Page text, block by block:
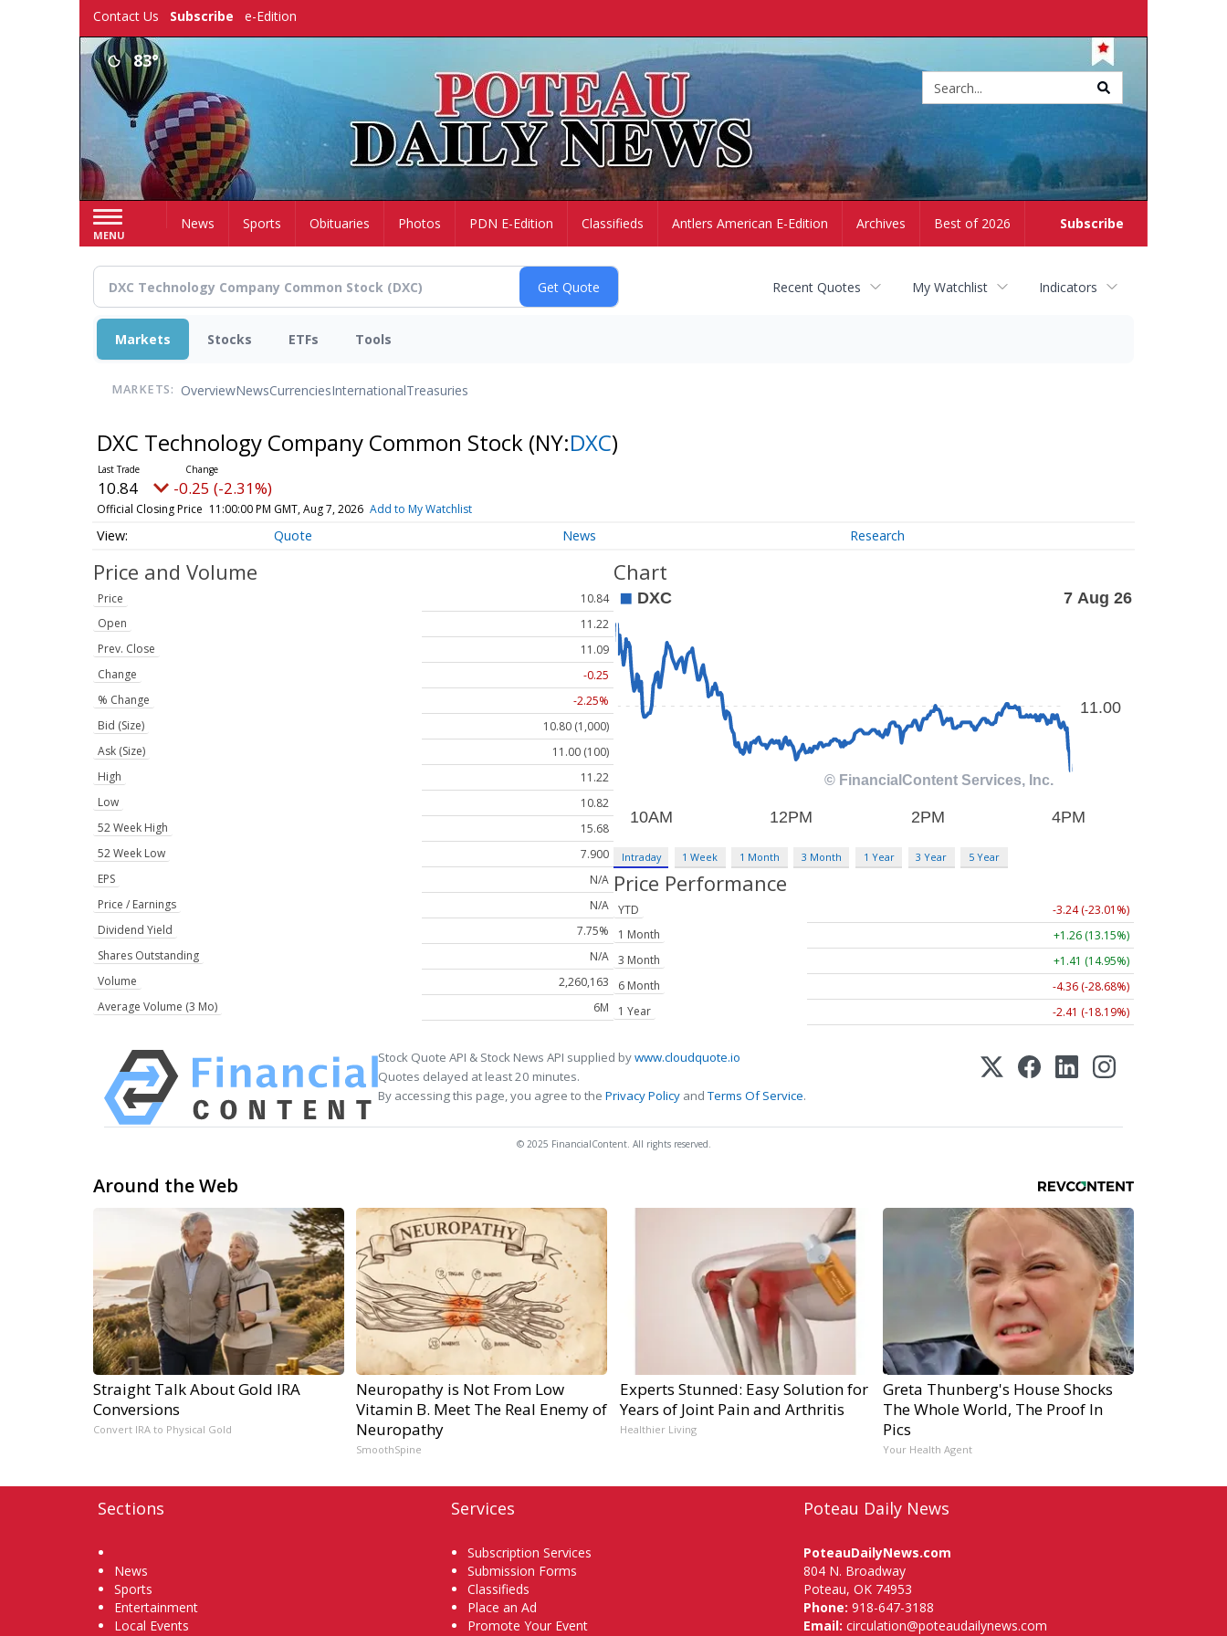
Contact Us Subscribe e-Edition
83°
MENU
Subscribe
HomeNews Sports Obituaries Photos PDN E-Edition Classifieds Antlers American E-Edition Archives Best of 2026
Recent Quotes My Watchlist Indicators
Markets Stocks ETFs Tools
MARKETS: OverviewNewsCurrenciesInternationalTreasuries
DXC Technology Company Common Stock (NY:DXC)
10.84 -0.25 (-2.31%)
Official Closing Price 11:00:00 PM GMT, Aug 7, 2026 Add to My Watchlist
Quote News Research
Price and Volume
Price
10.84
Open
11.22
Prev. Close
11.09
Change
-0.25
% Change
-2.25%
Bid (Size)
10.80 (1,000)
Ask (Size)
11.00 (100)
High
11.22
Low
10.82
52 Week High
15.68
52 Week Low
7.900
EPS
N/A
Price / Earnings
N/A
Dividend Yield
7.75%
Shares Outstanding
N/A
Volume
2,260,163
Average Volume (3 Mo)
6M
Chart
Intraday 1 Week 1 Month 3 Month 1 Year 3 Year 5 Year
Price Performance
YTD
-3.24 (-23.01%)
1 Month
+1.26 (13.15%)
3 Month
+1.41 (14.95%)
6 Month
-4.36 (-28.68%)
1 Year
-2.41 (-18.19%)
Stock Quote API & Stock News API supplied bywww.cloudquote.io
Quotes delayed at least 20 minutes.
By accessing this page, you agree to the Privacy Policy andTerms Of Service.
© 2025 FinancialContent. All rights reserved.
Around the Web
Straight Talk About Gold IRA
Conversions
Convert IRA to Physical Gold
Neuropathy is Not From Low
Vitamin B. Meet The Real Enemy of
Neuropathy
SmoothSpine
Experts Stunned: Easy Solution for
Years of Joint Pain and Arthritis
Healthier Living
Greta Thunberg's House Shocks
The Whole World, The Proof In
Pics
Your Health Agent
Sections
News
Sports
Entertainment
Local Events
Services
Subscription Services
Submission Forms
Classifieds
Place an Ad
Promote Your Event
Poteau Daily News
PoteauDailyNews.com
804 N. Broadway
Poteau, OK 74953
Phone: 918-647-3188
Email: circulation@poteaudailynews.com